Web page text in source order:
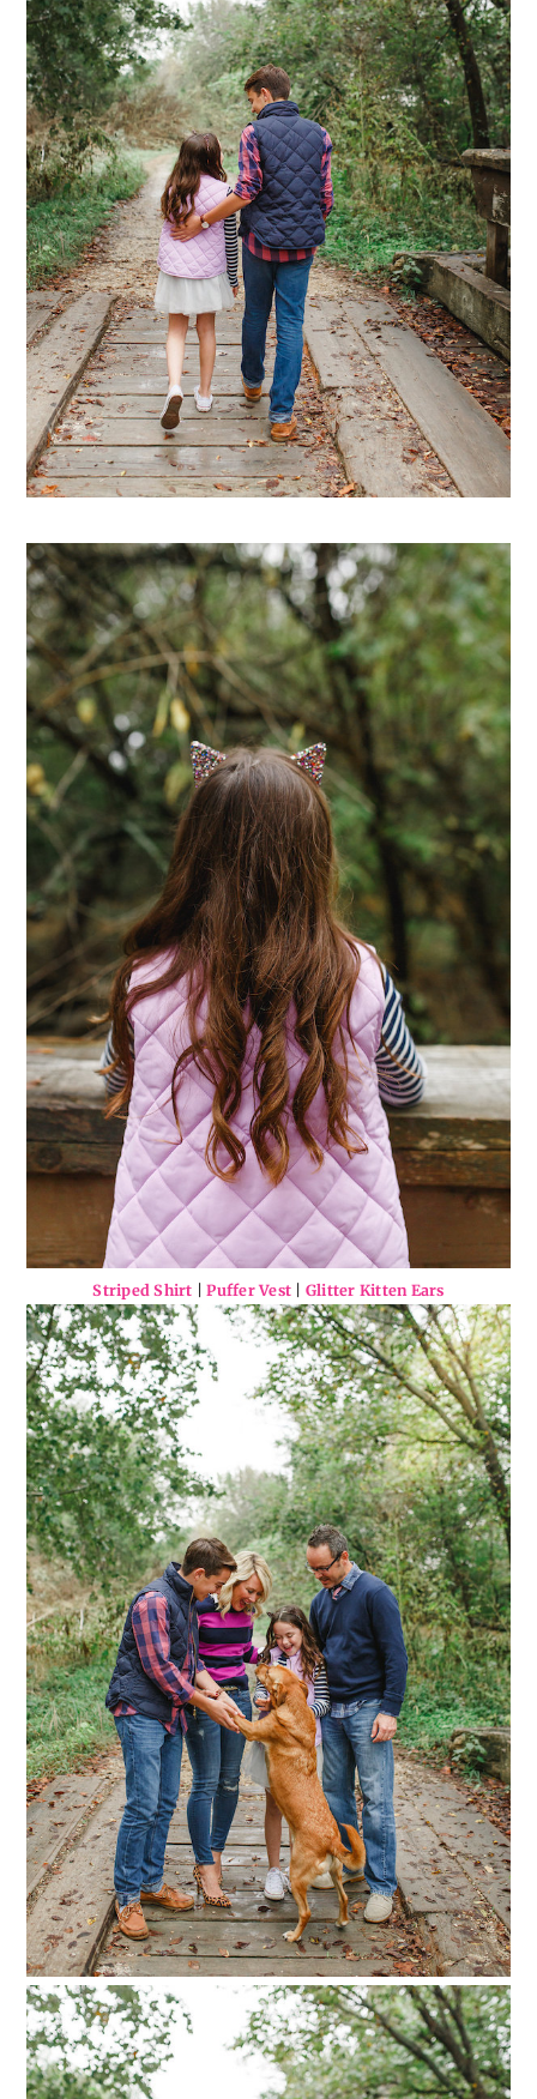
Striped Shirt |Puffer Vest | Glitter Kitten Ears